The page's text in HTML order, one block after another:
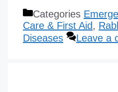
Categories
Care & First Aid,
Diseases
Leave a